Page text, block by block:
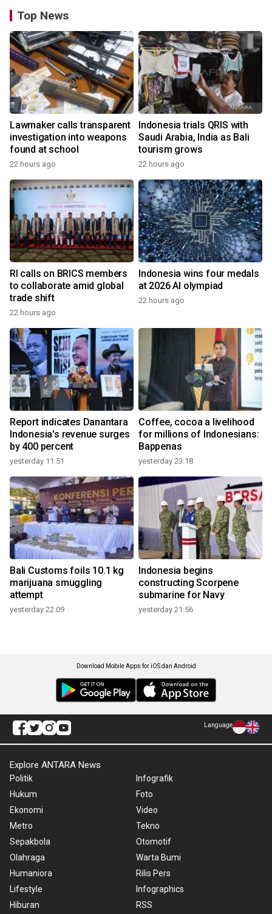
Top News
Lawmaker calls transparent
investigation into weapons
found at school
22 hours ago
Indonesia trials QRIS with
Saudi Arabia, India as Bali
tourism grows
22 hours ago
RI calls on BRICS members
to collaborate amid global
trade shift
22 hours ago
Indonesia wins four medals
at 2026 AI olympiad
22 hours ago
Report indicates Danantara
Indonesia's revenue surges
by 400 percent
yesterday 11:51
Coffee, cocoa a livelihood
for millions of Indonesians:
Bappenas
yesterday 23:18
Bali Customs foils 10.1 kg
marijuana smuggling
attempt
yesterday 22:09
Indonesia begins
constructing Scorpene
submarine for Navy
yesterday 21:56
Download Mobile Apps for iOS dan Android
Language
Explore ANTARA News
Politik
Hukum
Ekonomi
Metro
Sepakbola
Olahraga
Humaniora
Lifestyle
Hiburan
Infografik
Foto
Video
Tekno
Otomotif
Warta Bumi
Rilis Pers
Infographics
RSS